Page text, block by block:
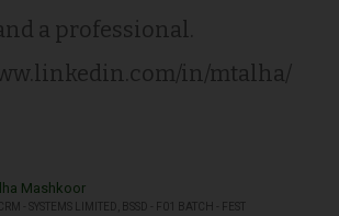
a professional.
in/mtalha/
Mashkoor
- SYSTEMS LIMITED, BSSD - F01 BATCH - FEST